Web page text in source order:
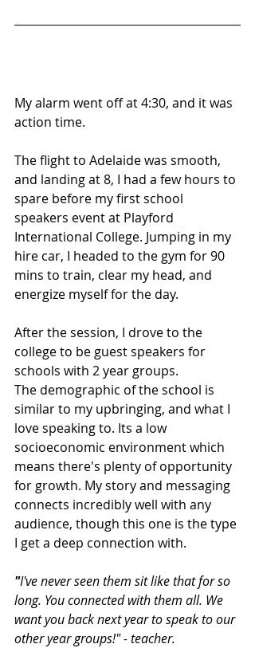
My alarm went off at 4:30, and it was
action time.
The flight to Adelaide was smooth,
and landing at 8, I had a few hours to
spare before my first school
speakers event at Playford
International College. Jumping in my
hire car, I headed to the gym for 90
mins to train, clear my head, and
energize myself for the day.
After the session, I drove to the
college to be guest speakers for
schools with 2 year groups.
The demographic of the school is
similar to my upbringing, and what I
love speaking to. Its a low
socioeconomic environment which
means there's plenty of opportunity
for growth. My story and messaging
connects incredibly well with any
audience, though this one is the type
I get a deep connection with.
"I've never seen them sit like that for so
long. You connected with them all. We
want you back next year to speak to our
other year groups!" - teacher.